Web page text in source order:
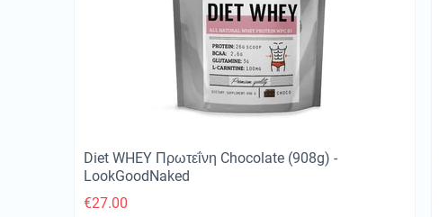
Diet WHEY Πρωτεΐνη Chocolate (908g) -
LookGoodNaked
€27.00